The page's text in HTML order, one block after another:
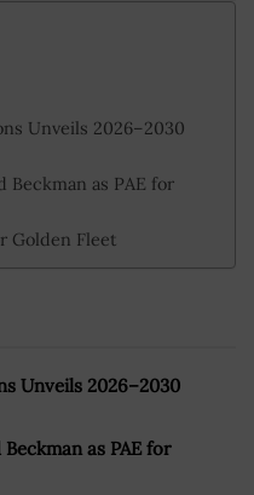
Unveils 2026–2030
Beckman as PAE for
Golden Fleet
Unveils 2026–2030
as PAE for